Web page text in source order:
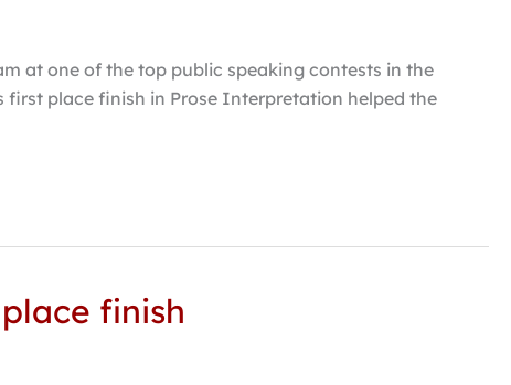
at one of the top public speaking contests in the
first place finish in Prose Interpretation helped the
finish